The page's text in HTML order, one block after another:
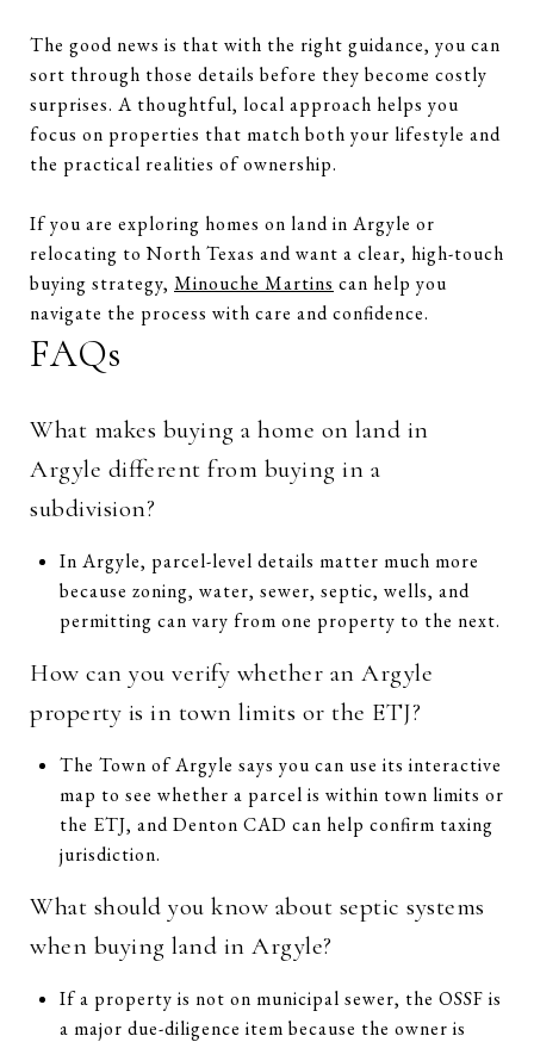
The good news is that with the right guidance, you can
sort through those details before they become costly
surprises. A thoughtful, local approach helps you
focus on properties that match both your lifestyle and
the practical realities of ownership.
If you are exploring homes on land in Argyle or
relocating to North Texas and want a clear, high-touch
buying strategy, Minouche Martins can help you
navigate the process with care and confidence.
FAQs
What makes buying a home on land in
Argyle different from buying in a
subdivision?
In Argyle, parcel-level details matter much more
because zoning, water, sewer, septic, wells, and
permitting can vary from one property to the next.
How can you verify whether an Argyle
property is in town limits or the ETJ?
The Town of Argyle says you can use its interactive
map to see whether a parcel is within town limits or
the ETJ, and Denton CAD can help confirm taxing
jurisdiction.
What should you know about septic systems
when buying land in Argyle?
If a property is not on municipal sewer, the OSSF is
a major due-diligence item because the owner is